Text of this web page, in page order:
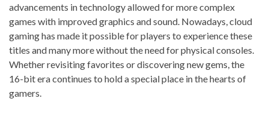
advancements in technology allowed for more complex
games with improved graphics and sound. Nowadays, cloud
gaming has made it possible for players to experience these
titles and many more without the need for physical consoles.
Whether revisiting favorites or discovering new gems, the
16-bit era continues to hold a special place in the hearts of
gamers.